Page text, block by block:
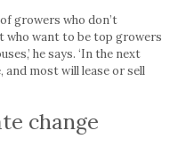
growers who don’t
who want to be top growers
he says. ‘In the next
and most will lease or sell
change